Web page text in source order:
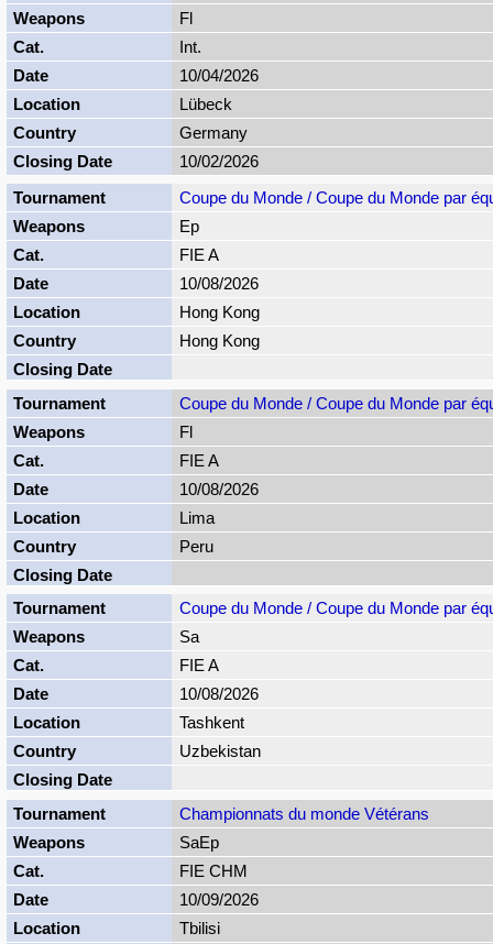
Fl
Int.
10/04/2026
Lübeck
Germany
10/02/2026
Coupe du Monde / Coupe du Monde par
Ep
FIE A
10/08/2026
Hong Kong
Hong Kong
Coupe du Monde / Coupe du Monde par
Fl
FIE A
10/08/2026
Lima
Peru
Coupe du Monde / Coupe du Monde par
Sa
FIE A
10/08/2026
Tashkent
Uzbekistan
Championnats du monde Vétérans
SaEp
FIE CHM
10/09/2026
Tbilisi